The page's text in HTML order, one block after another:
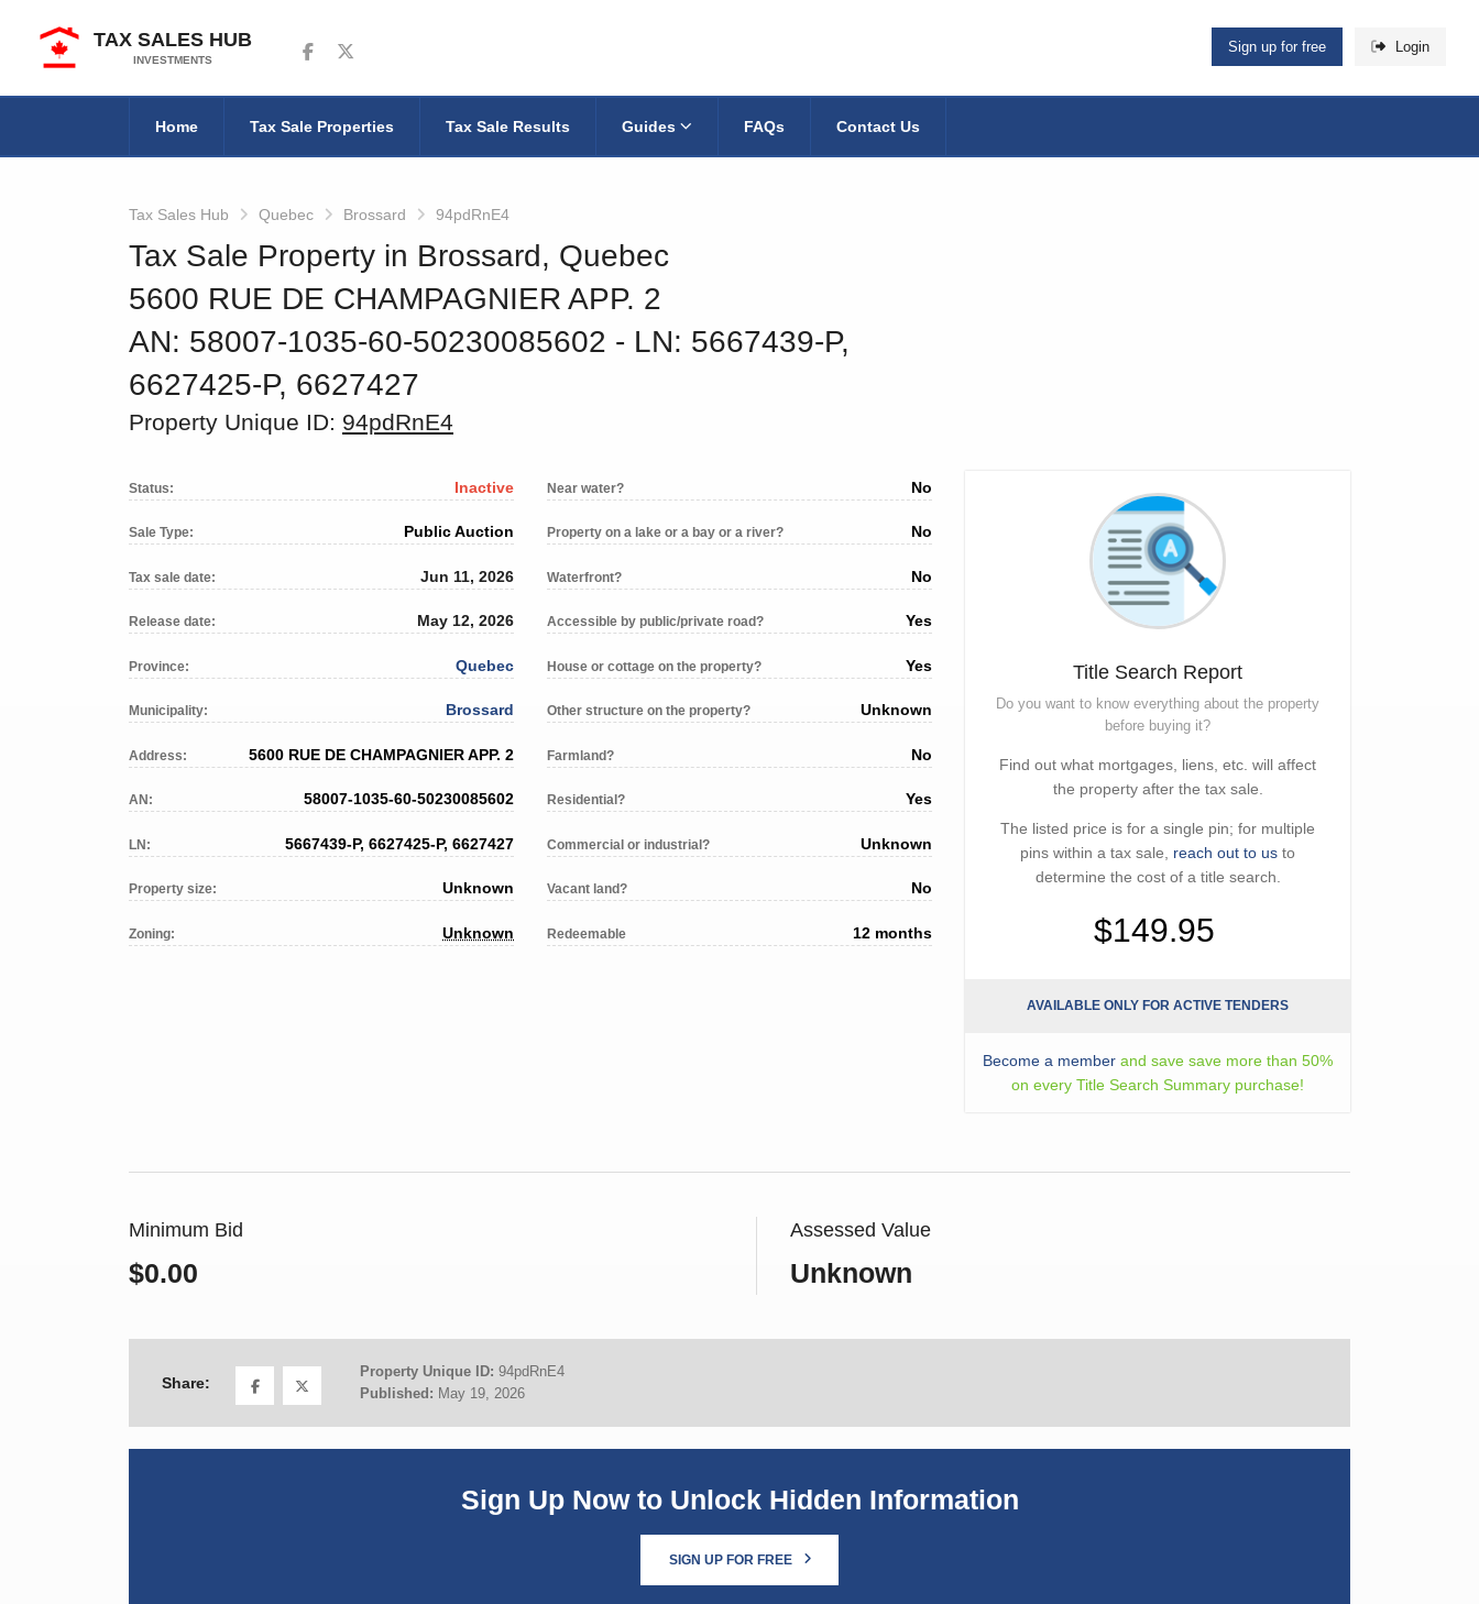
TAX SALES HUB
INVESTMENTS
Follow us on Facebook
Follow us on Twitter Sign up for free Login
Home Tax Sale Properties Tax Sale Results Guides FAQs Contact Us
Tax Sales Hub Quebec Brossard 94pdRnE4
Tax Sale Property in Brossard, Quebec
5600 RUE DE CHAMPAGNIER APP. 2
AN: 58007-1035-60-50230085602 ‐ LN: 5667439-P,
6627425-P, 6627427
Property Unique ID: 94pdRnE4
Status: Inactive
Sale Type: Public Auction
Tax sale date: Jun 11, 2026
Release date: May 12, 2026
Province: Quebec
Municipality: Brossard
Address: 5600 RUE DE CHAMPAGNIER APP. 2
AN: 58007-1035-60-50230085602
LN: 5667439-P, 6627425-P, 6627427
Property size: Unknown
Zoning: Unknown
Near water? No
Property on a lake or a bay or a river? No
Waterfront? No
Accessible by public/private road? Yes
House or cottage on the property? Yes
Other structure on the property? Unknown
Farmland? No
Residential? Yes
Commercial or industrial? Unknown
Vacant land? No
Redeemable 12 months
Title Search Report
Do you want to know everything about the property
before buying it?
Find out what mortgages, liens, etc. will affect
the property after the tax sale.
The listed price is for a single pin; for multiple
pins within a tax sale, reach out to us to
determine the cost of a title search.
$149.95
AVAILABLE ONLY FOR ACTIVE TENDERS
Become a member and save save more than 50%
on every Title Search Summary purchase!
Minimum Bid
$0.00
Assessed Value
Unknown
Share:
Property Unique ID: 94pdRnE4
Published: May 19, 2026
Sign Up Now to Unlock Hidden Information
SIGN UP FOR FREE